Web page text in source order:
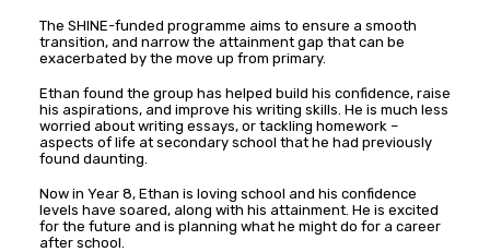
The SHINE-funded programme aims to ensure a smooth
transition, and narrow the attainment gap that can be
exacerbated by the move up from primary.
Ethan found the group has helped build his confidence, raise
his aspirations, and improve his writing skills. He is much less
worried about writing essays, or tackling homework –
aspects of life at secondary school that he had previously
found daunting.
Now in Year 8, Ethan is loving school and his confidence
levels have soared, along with his attainment. He is excited
for the future and is planning what he might do for a career
after school.